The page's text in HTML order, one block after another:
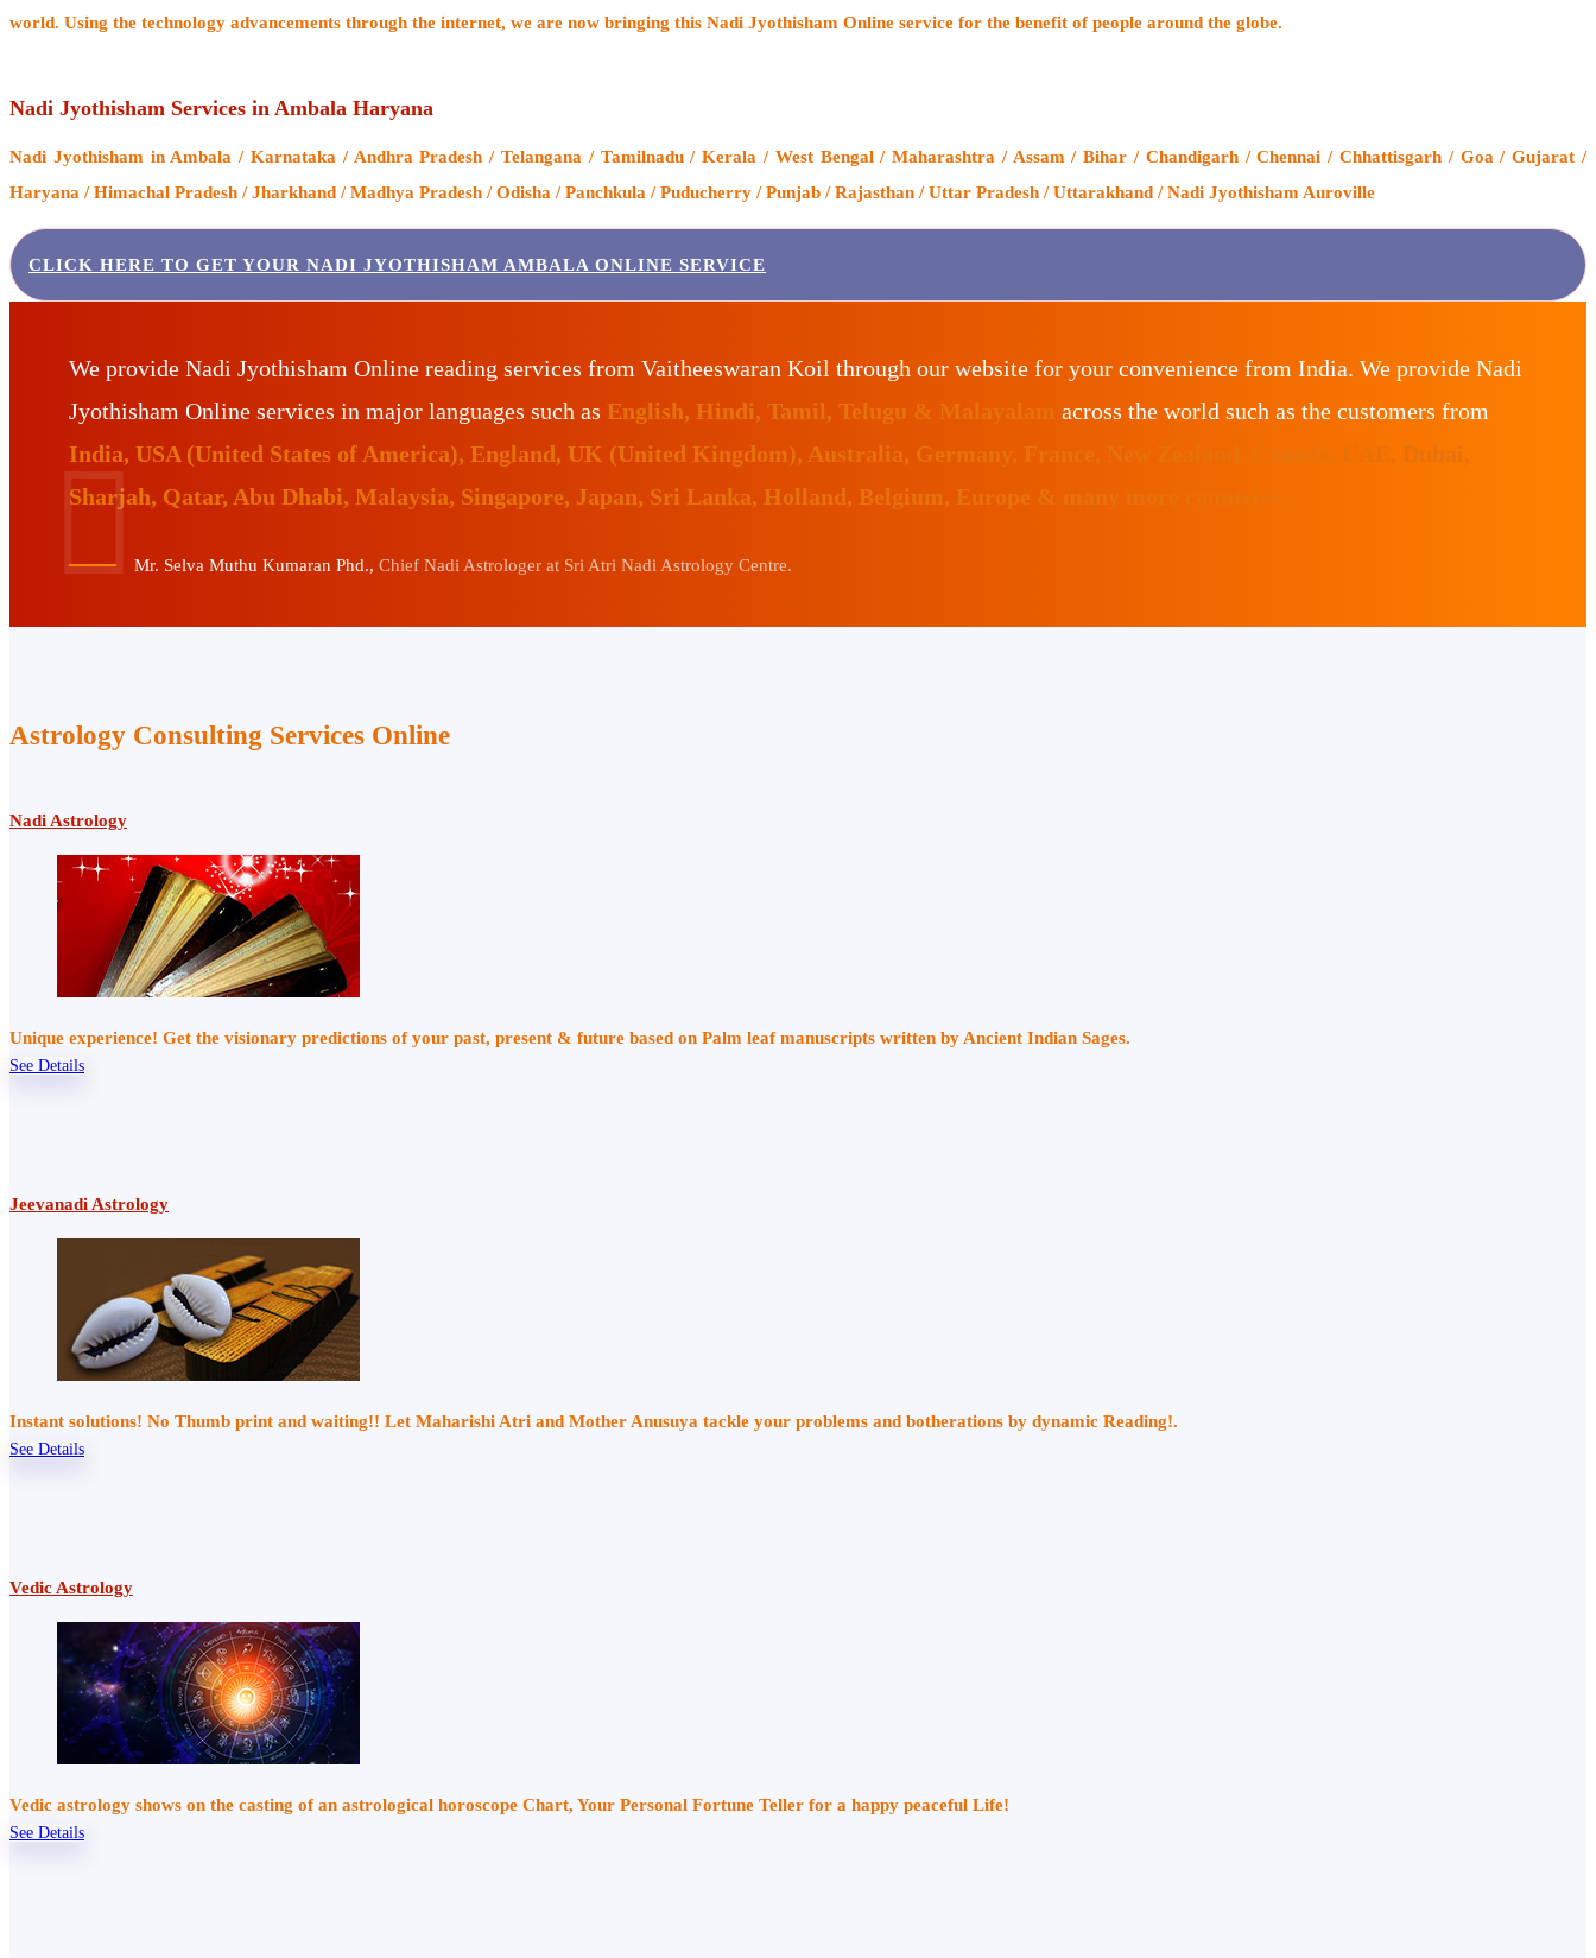
world. Using the technology advancements through the internet, we are now bringing this Nadi Jyothisham Online service for the benefit of people around the globe.
Nadi Jyothisham Services in Ambala Haryana
Nadi Jyothishamin Ambala / Karnataka / Andhra Pradesh / Telangana / Tamilnadu / Kerala / West Bengal / Maharashtra / Assam / Bihar / Chandigarh / Chennai / Chhattisgarh / Goa / Gujarat /
Haryana / Himachal Pradesh / Jharkhand / Madhya Pradesh / Odisha / Panchkula / Puducherry / Punjab / Rajasthan / Uttar Pradesh / Uttarakhand / Nadi Jyothisham Auroville
CLICK HERE TO GET YOUR NADI JYOTHISHAM AMBALA ONLINE SERVICE
We provide Nadi Jyothisham Online reading services from Vaitheeswaran Koil through our website for your convenience from India. We provide Nadi
Jyothisham Online services in major languages such as English, Hindi, Tamil, Telugu & Malayalam
across the world such as the customers from
India, USA (United States of America), England, UK (United Kingdom), Australia, Germany, France, New Zealand, Canada, UAE, Dubai,
Sharjah, Qatar, Abu Dhabi, Malaysia, Singapore, Japan, Sri Lanka, Holland, Belgium, Europe & many more countries.
Mr. Selva Muthu Kumaran Phd., Chief Nadi Astrologer at Sri Atri Nadi Astrology Centre.
Astrology Consulting Services Online
Nadi Astrology
Unique experience! Get the visionary predictions of your past, present & future based on Palm leaf manuscripts written by Ancient Indian Sages.
See Details
Jeevanadi Astrology
Instant solutions! No Thumb print and waiting!! Let Maharishi Atri and Mother Anusuya tackle your problems and botherations by dynamic Reading!.
See Details
Vedic Astrology
Vedic astrology shows on the casting of an astrological horoscope Chart, Your Personal Fortune Teller for a happy peaceful Life!
See Details